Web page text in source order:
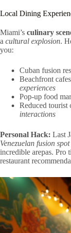
Local Dining
Miami’s culinary
a cultural explosion.
you:
Cuban fusion
Beachfront
experiences
Pop-up food
Reduced tourist
interactions
Personal Hack: Last
Venezuelan fusion spot
incredible arepas. Pro
restaurant